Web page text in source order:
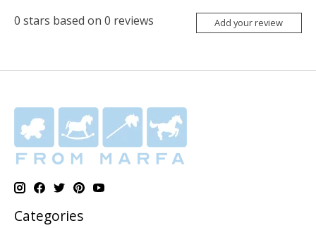
0 stars based on 0 reviews Add your review
Categories